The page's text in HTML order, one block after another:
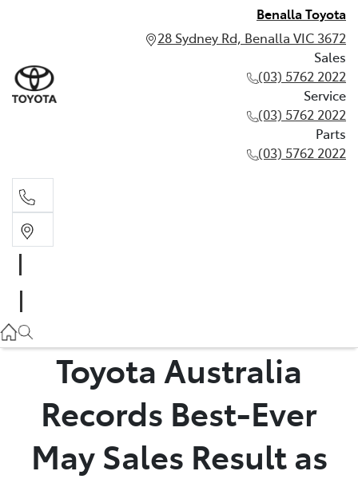
Benalla Toyota
28 Sydney Rd, Benalla VIC 3672
Sales
(03) 5762 2022
Service
(03) 5762 2022
Parts
(03) 5762 2022
(03) 5762 2022
(03) 5762 2022
Toyota Australia
Records Best-Ever
May Sales Result as